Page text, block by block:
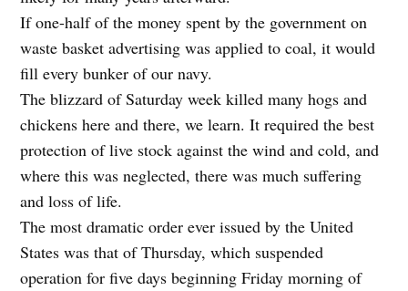
If one-half of the money spent by the government on
waste basket advertising was applied to coal, it would
fill every bunker of our navy.
The blizzard of Saturday week killed many hogs and
chickens here and there, we learn. It required the best
protection of live stock against the wind and cold, and
where this was neglected, there was much suffering
and loss of life.
The most dramatic order ever issued by the United
States was that of Thursday, which suspended
operation for five days beginning Friday morning of